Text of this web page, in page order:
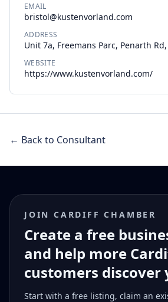
EMAIL
bristol@kustenvorland.com
ADDRESS
Unit 7a, Freemans Parc, Penarth
WEBSITE
https://www.kustenvorland.com/
← Back to Consultant
JOIN CARDIFF CHAMBER
Create a free
and help more
customers discover
Start with a free listing, claim an